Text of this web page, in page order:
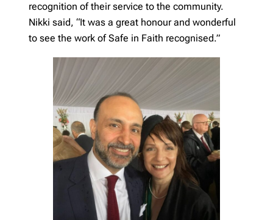
recognition of their service to the community.
Nikki said, “It was a great honour and wonderful
to see the work of Safe in Faith recognised.”